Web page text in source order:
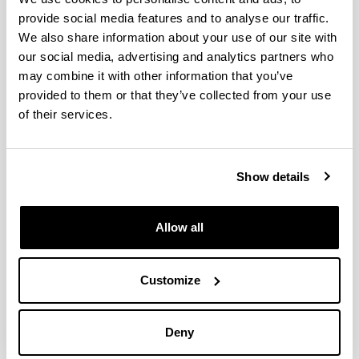
provide social media features and to analyse our traffic.
We also share information about your use of our site with
our social media, advertising and analytics partners who
may combine it with other information that you’ve
provided to them or that they’ve collected from your use
of their services.
Show details
Allow all
Customize
Deny
Principal Investigator
Faculty of Pharmacy
Universidad del País Vasco - UPV/EHU
Paseo de la Universidad, 7